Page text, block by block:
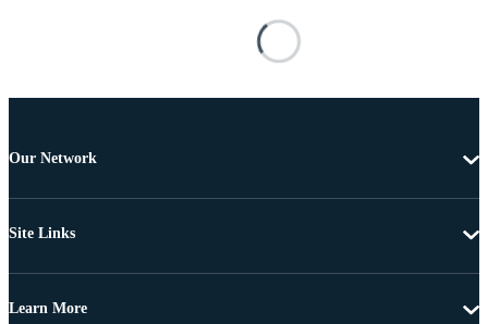
Our Network
Site Links
Learn More